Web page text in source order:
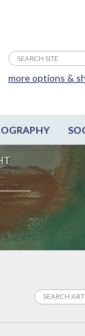
more options &